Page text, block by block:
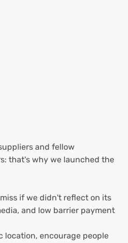
and fellow
that's why we launched the
if we didn't reflect on its
and low barrier payment
location, encourage people